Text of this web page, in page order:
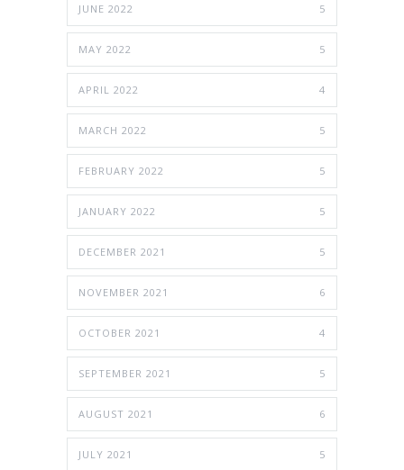
JUNE 2022 5
MAY 2022 5
APRIL 2022 4
MARCH 2022 5
FEBRUARY 2022 5
JANUARY 2022 5
DECEMBER 2021 5
NOVEMBER 2021 6
OCTOBER 2021 4
SEPTEMBER 2021 5
AUGUST 2021 6
JULY 2021 5